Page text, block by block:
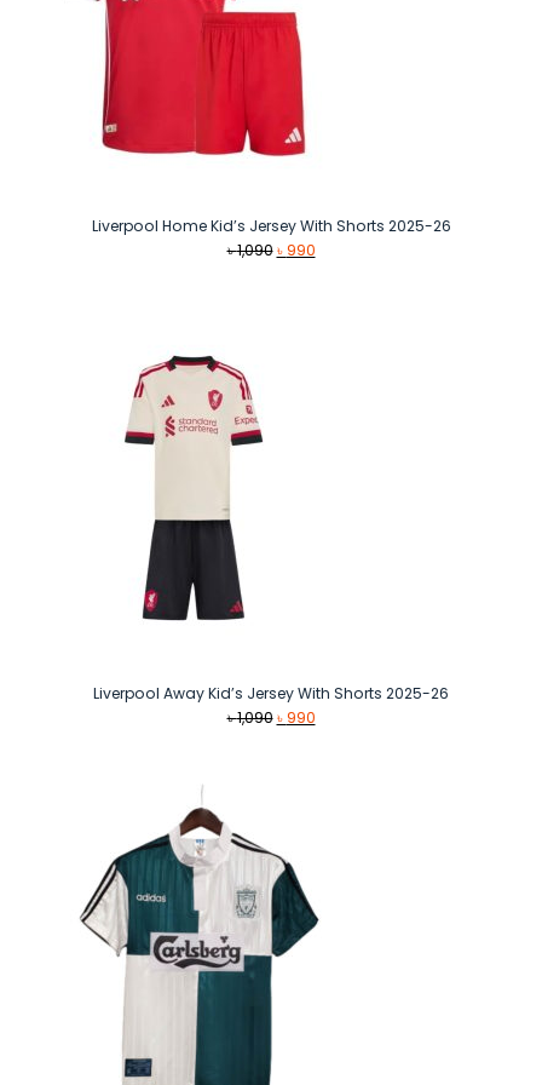
Liverpool Home Kid’s Jersey With Shorts 2025-26
৳1,090 Original
৳990Current
Liverpool Away Kid’s Jersey With Shorts 2025-26
৳1,090 Original
৳990Current